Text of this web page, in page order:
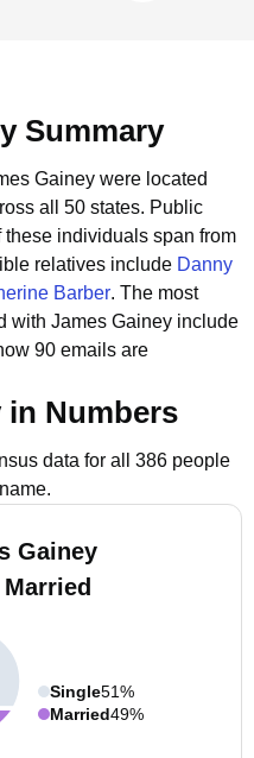
Summary
Gainey were located
all 50 states. Public
individuals span from
relatives include Danny
Barber. The most
with James Gainey include
90 emails are
in Numbers
data for all 386 people
Gainey
Single51%
Married49%